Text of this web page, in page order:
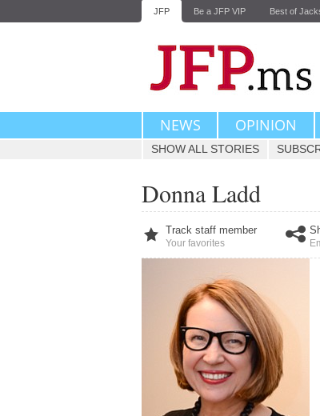
JFP Be a JFP VIP Best of
NEWS OPINION
SHOW ALL STORIES
Donna Ladd
Track staff member
Your favorites